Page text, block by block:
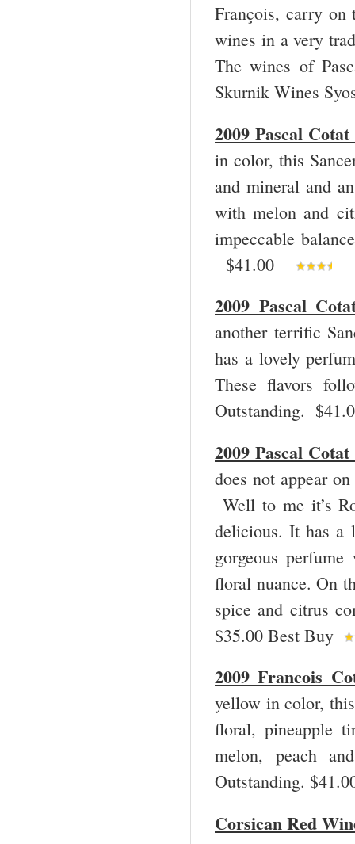
François, carry on
wines in a very
The wines of
Skurnik Wines
2009 Pascal
in color, this
and mineral and
with melon and
impeccable
$41.00
2009 Pascal
another terrific
has a lovely
These flavors
Outstanding.
2009 Pascal
does not appear
Well to me it’s
delicious. It has a
gorgeous
floral nuance. On
spice and citrus
$35.00 Best Buy
2009 Francois
yellow in color,
floral, pineapple
melon, peach
Outstanding.
Corsican Red